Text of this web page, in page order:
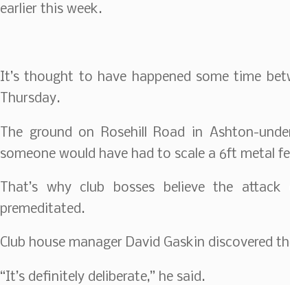
earlier this week.
It’s thought to have happened some time
Thursday.
The ground on Rosehill Road in Ashton-
someone would have had to scale a 6ft metal
That’s why club bosses believe the
premeditated.
Club house manager David Gaskin discovered
“It’s definitely deliberate,” he said.